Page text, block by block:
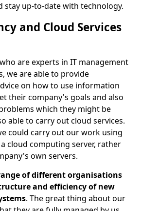
stay up-to-date with technology.
and Cloud Services
are experts in IT management
we are able to provide
on how to use information
their company's goals and also
which they might be
able to carry out cloud services.
could carry out our work using
cloud computing server, rather
own servers.
of different organisations
and efficiency of new
. The great thing about our